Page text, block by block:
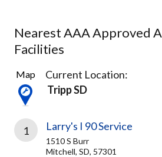
Nearest AAA Approved
Facilities
1
Result
found
Map
Current Location:
Tripp SD
1 Larry's I 90 Service
1510 S Burr
Mitchell, SD, 57301